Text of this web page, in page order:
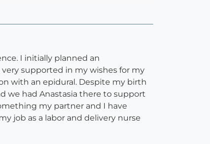
I initially planned an
supported in my wishes for my
with an epidural. Despite my birth
we had Anastasia there to support
my partner and I have
job as a labor and delivery nurse